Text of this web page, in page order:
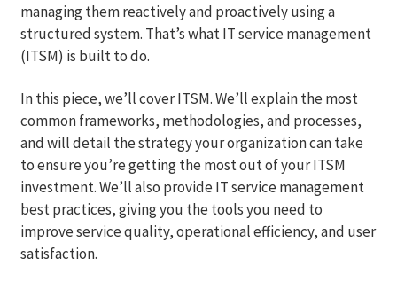
managing them reactively and proactively using a
structured system. That’s what IT service management
(ITSM) is built to do.
In this piece, we’ll cover ITSM. We’ll explain the most
common frameworks, methodologies, and processes,
and will detail the strategy your organization can take
to ensure you’re getting the most out of your ITSM
investment. We’ll also provide IT service management
best practices, giving you the tools you need to
improve service quality, operational efficiency, and user
satisfaction.